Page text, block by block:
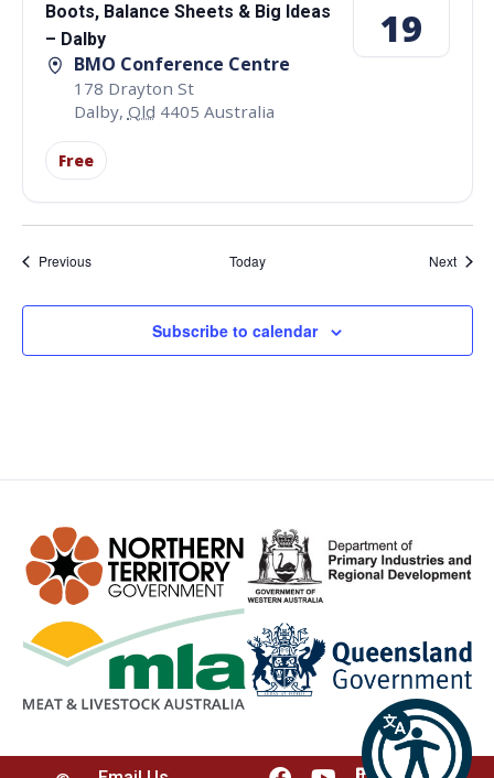
Boots, Balance Sheets & Big Ideas
– Dalby
BMO Conference Centre
178 Drayton St
Dalby, Qld 4405 Australia
Free
19
PreviousEvents Today Next
Subscribe to calendar